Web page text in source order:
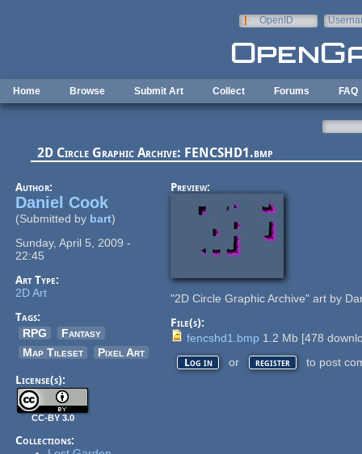
OpenID
Home Browse Submit Art Collect Forums FAQ
2D Circle Graphic Archive: FENCSHD1.bmp
Author:
Daniel Cook
(Submitted by bart)
Sunday, April 5, 2009 -
22:45
Art Type:
2D Art
Tags:
RPG
Fantasy
Map Tileset
Pixel Art
License(s):
CC-BY 3.0
Collections:
Preview:
"2D Circle Graphic Archive" art by
File(s):
fencshd1.bmp 1.2 Mb [478
Log in or register to post